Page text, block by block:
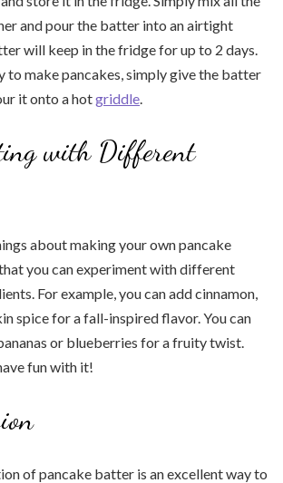
and pour the batter into an airtight
will keep in the fridge for up to 2 days.
to make pancakes, simply give the batter
it onto a hotgriddle
with Different
about making your own pancake
you can experiment with different
For example, you can add cinnamon,
spice for a fall-inspired flavor. You can
or blueberries for a fruity twist.
fun with it!
of pancake batter is an excellent way to